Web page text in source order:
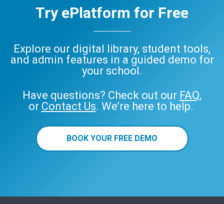
Try ePlatform for Free
Explore our digital library, student tools,
and admin features in a guided demo for
your school.
Have questions? Check out our FAQ,
or Contact Us. We’re here to help.
BOOK YOUR FREE DEMO